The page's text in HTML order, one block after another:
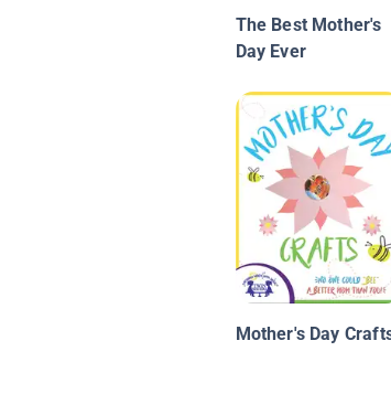
The Best Mother's
Day Ever
Mother's Day